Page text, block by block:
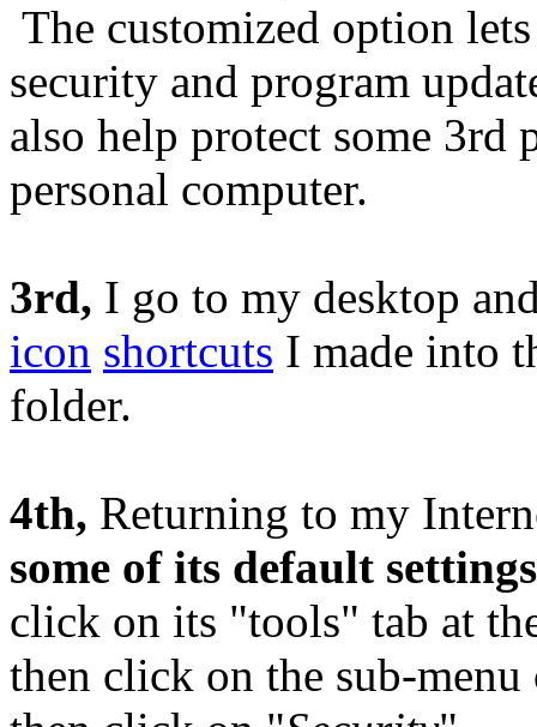
The customized option
security and program
also help protect some 3rd
personal computer.
3rd, I go to my desktop
icon shortcuts I made into
folder.
4th, Returning to my
some of its default settings
click on its "tools" tab at
then click on the sub-